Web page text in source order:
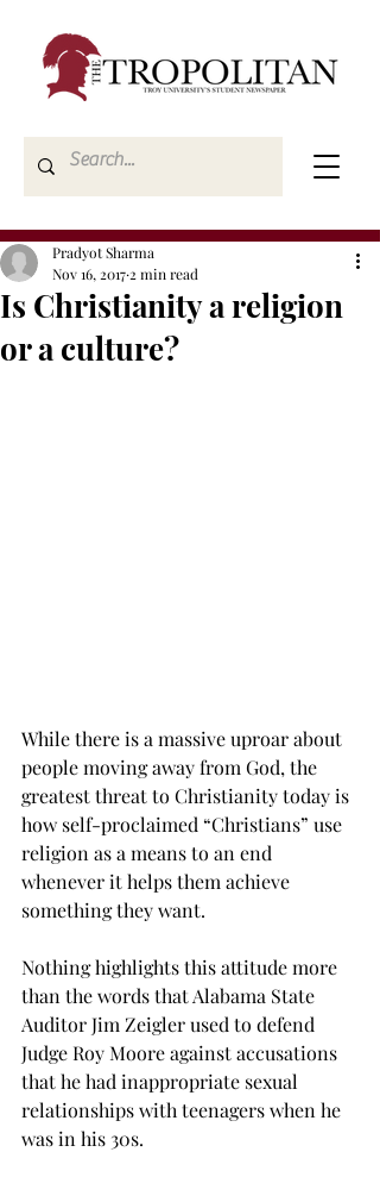
Is Christianity a religion
or a culture?
Pradyot Sharma
Nov 16, 2017 2 min read
While there is a massive uproar about
people moving away from God, the
greatest threat to Christianity today is
how self-proclaimed “Christians” use
religion as a means to an end
whenever it helps them achieve
something they want.
Nothing highlights this attitude more
than the words that Alabama State
Auditor Jim Zeigler used to defend
Judge Roy Moore against accusations
that he had inappropriate sexual
relationships with teenagers when he
was in his 30s.